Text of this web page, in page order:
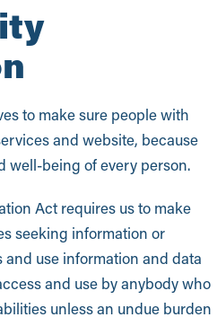
to make sure people with
and website, because
well-being of every person.
Act requires us to make
seeking information or
use information and data
and use by anybody who
unless an undue burden